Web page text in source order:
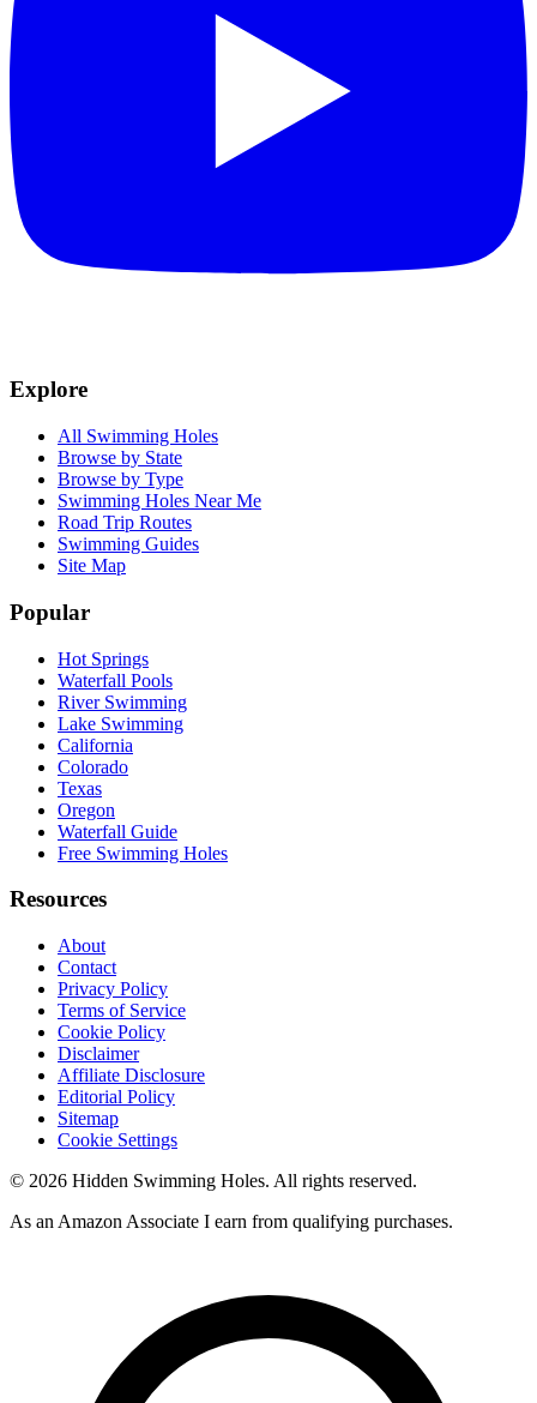
Explore
All Swimming Holes
Browse by State
Browse by Type
Swimming Holes Near Me
Road Trip Routes
Swimming Guides
Site Map
Popular
Hot Springs
Waterfall Pools
River Swimming
Lake Swimming
California
Colorado
Texas
Oregon
Waterfall Guide
Free Swimming Holes
Resources
About
Contact
Privacy Policy
Terms of Service
Cookie Policy
Disclaimer
Affiliate Disclosure
Editorial Policy
Sitemap
Cookie Settings
© 2026 Hidden Swimming Holes. All rights reserved.
As an Amazon Associate I earn from qualifying purchases.